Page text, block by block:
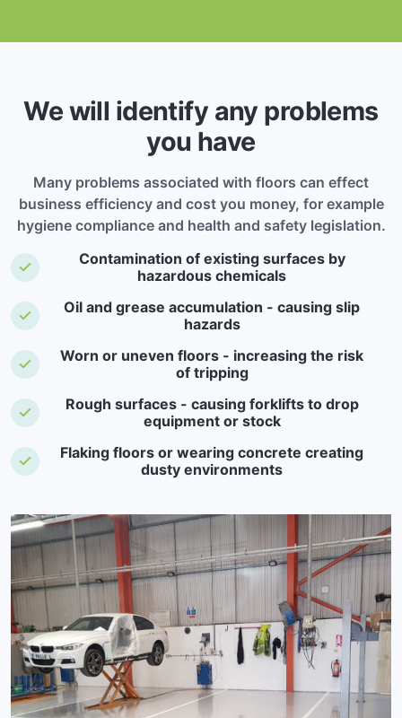
We will identify any problems
you have
Many problems associated with floors can effect
business efficiency and cost you money, for example
hygiene compliance and health and safety legislation.
Contamination of existing surfaces by
hazardous chemicals
Oil and grease accumulation - causing slip
hazards
Worn or uneven floors - increasing the risk
of tripping
Rough surfaces - causing forklifts to drop
equipment or stock
Flaking floors or wearing concrete creating
dusty environments